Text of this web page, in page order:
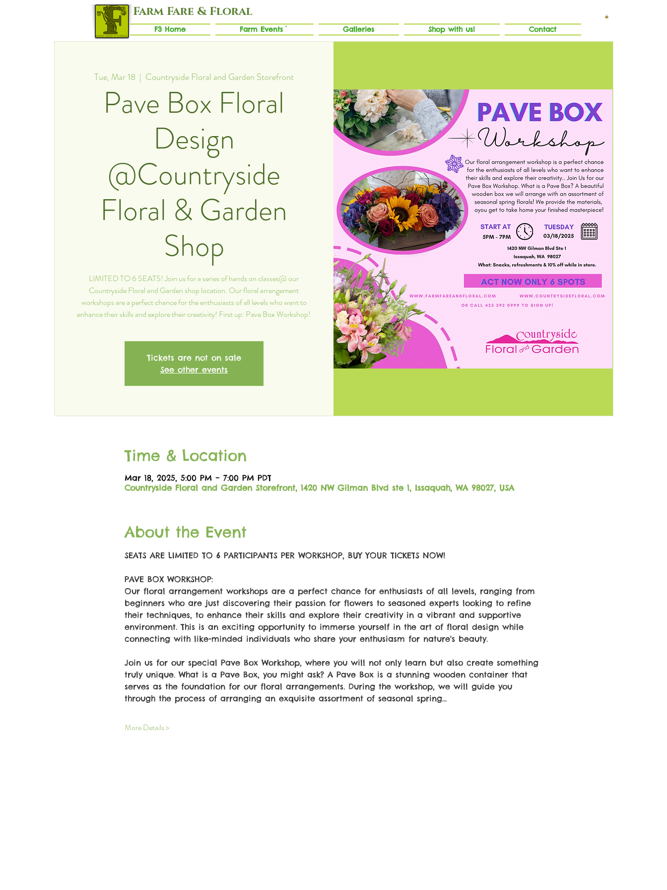
F3 Home Farm Events` Galleries Shop with us! Contact
Farm Fare & Floral
Tue, Mar 18
  |
Countryside Floral and Garden Storefront
Pave Box Floral
Design
@Countryside
Floral & Garden
Shop
LIMITED TO 6 SEATS! Join us for a series of hands on classes@ our
Countryside Floral and Garden shop location. Our floral arrangement
workshops are a perfect chance for the enthusiasts of all levels who want to
enhance their skills and explore their creativity! First up: Pave Box Workshop!
Tickets are not on sale
See other events
Time & Location
Mar 18, 2025, 5:00 PM – 7:00 PM PDT
Countryside Floral and Garden Storefront, 1420 NW Gilman Blvd ste 1, Issaquah, WA 98027, USA
About the Event
SEATS ARE LIMITED TO 6 PARTICIPANTS PER WORKSHOP, BUY YOUR TICKETS NOW!
PAVE BOX WORKSHOP:
Our floral arrangement workshops are a perfect chance for enthusiasts of all levels, ranging from
beginners who are just discovering their passion for flowers to seasoned experts looking to refine
their techniques, to enhance their skills and explore their creativity in a vibrant and supportive
environment. This is an exciting opportunity to immerse yourself in the art of floral design while
connecting with like-minded individuals who share your enthusiasm for nature's beauty.
Join us for our special Pave Box Workshop, where you will not only learn but also create something
truly unique. What is a Pave Box, you might ask? A Pave Box is a stunning wooden container that
serves as the foundation for our floral arrangements. During the workshop, we will guide you
through the process of arranging an exquisite assortment of seasonal spring…
More Details >